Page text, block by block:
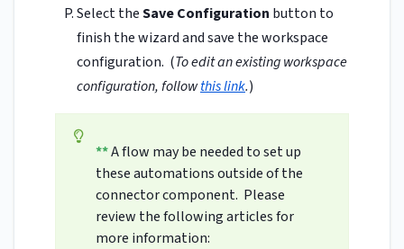
Select theSave Configuration button to
finish the wizard and save the workspace
configuration. (To edit an existing workspace
configuration, followthis link.)
**A flow may be needed to set up
these automations outside of the
connector component. Please
review the following articles for
more information: